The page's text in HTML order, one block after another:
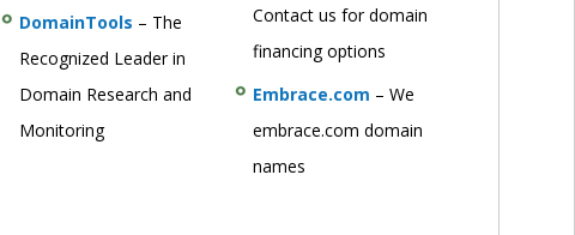
DomainTools – The
Recognized Leader in
Domain Research and
Monitoring
Contact us for domain
financing options
Embrace.com – We
embrace.com domain
names